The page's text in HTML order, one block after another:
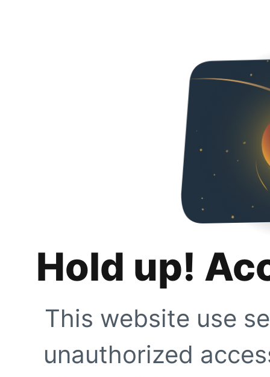
Hold up!
This website use
unauthorized